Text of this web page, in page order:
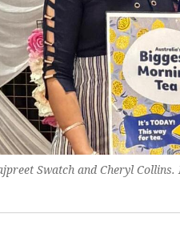
Swatch and Cheryl